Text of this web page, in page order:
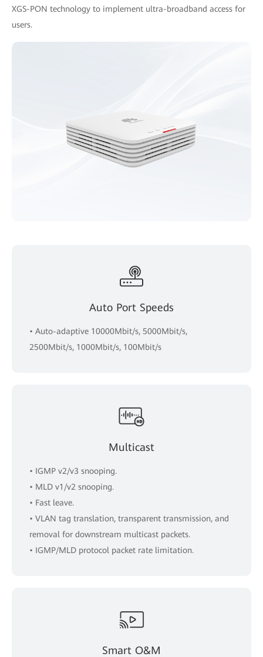
XGS-PON technology to implement ultra-broadband access for
users.
Auto Port Speeds
• Auto-adaptive 10000Mbit/s, 5000Mbit/s,
2500Mbit/s, 1000Mbit/s, 100Mbit/s
Multicast
• IGMP v2/v3 snooping.
• MLD v1/v2 snooping.
• Fast leave.
• VLAN tag translation, transparent transmission, and
removal for downstream multicast packets.
• IGMP/MLD protocol packet rate limitation.
Smart O&M